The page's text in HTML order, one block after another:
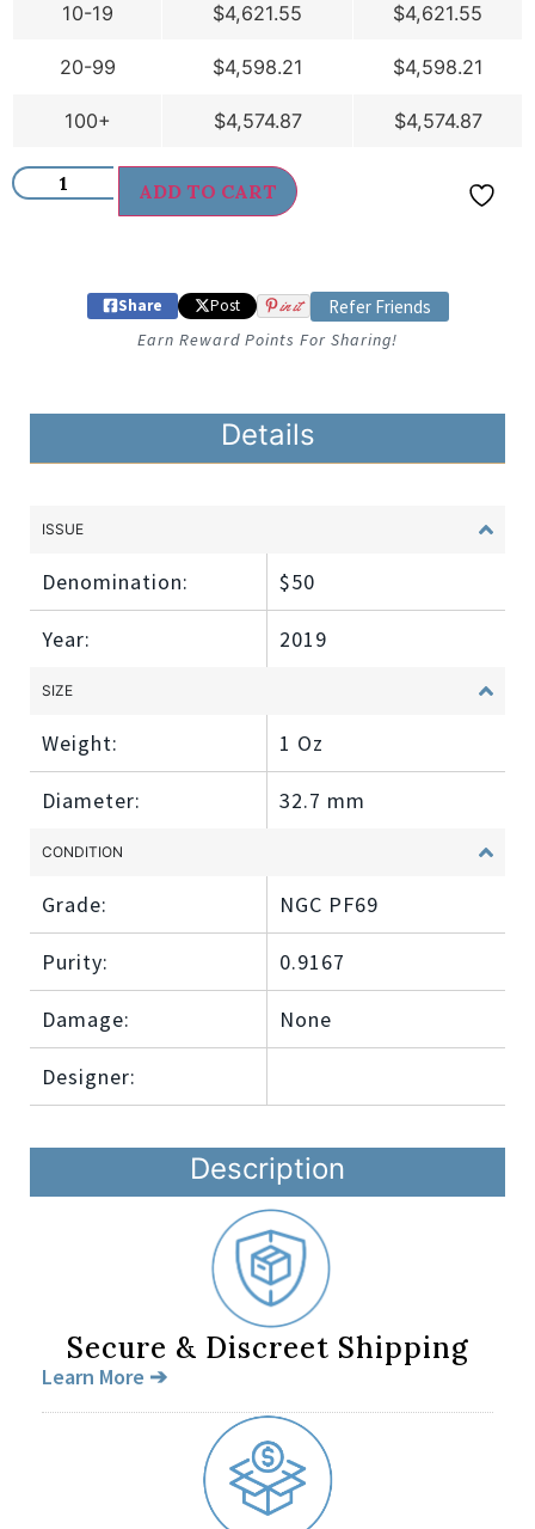
10-19 $4,621.55 $4,621.55
20-99 $4,598.21 $4,598.21
100+ $4,574.87 $4,574.87
ADD TO CART
Share Post in it Refer Friends
Earn Reward Points For Sharing!
Details
Description
ISSUE
Denomination: $50
Year: 2019
SIZE
Weight: 1 Oz
Diameter: 32.7 mm
CONDITION
Grade: NGC PF69
Purity: 0.9167
Damage: None
Designer:
Secure & Discreet Shipping
Learn More ➔